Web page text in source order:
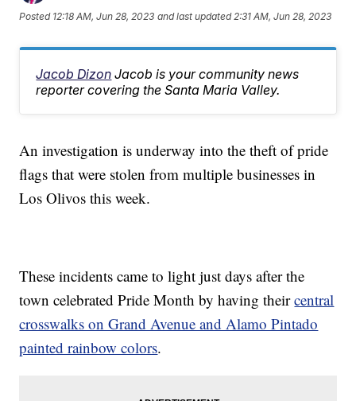
Posted 12:18 AM, Jun 28, 2023 and last updated 2:31 AM, Jun 28, 2023
Jacob Dizon Jacob is your community news
reporter covering the Santa Maria Valley.
An investigation is underway into the theft of pride
flags that were stolen from multiple businesses in
Los Olivos this week.
These incidents came to light just days after the
town celebrated Pride Month by having theircentral
crosswalks on Grand Avenue and Alamo Pintado
painted rainbow colors.